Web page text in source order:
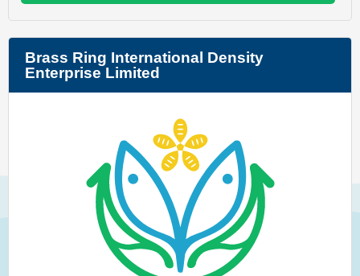
Brass Ring International Density
Enterprise Limited